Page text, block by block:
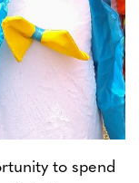
to spend